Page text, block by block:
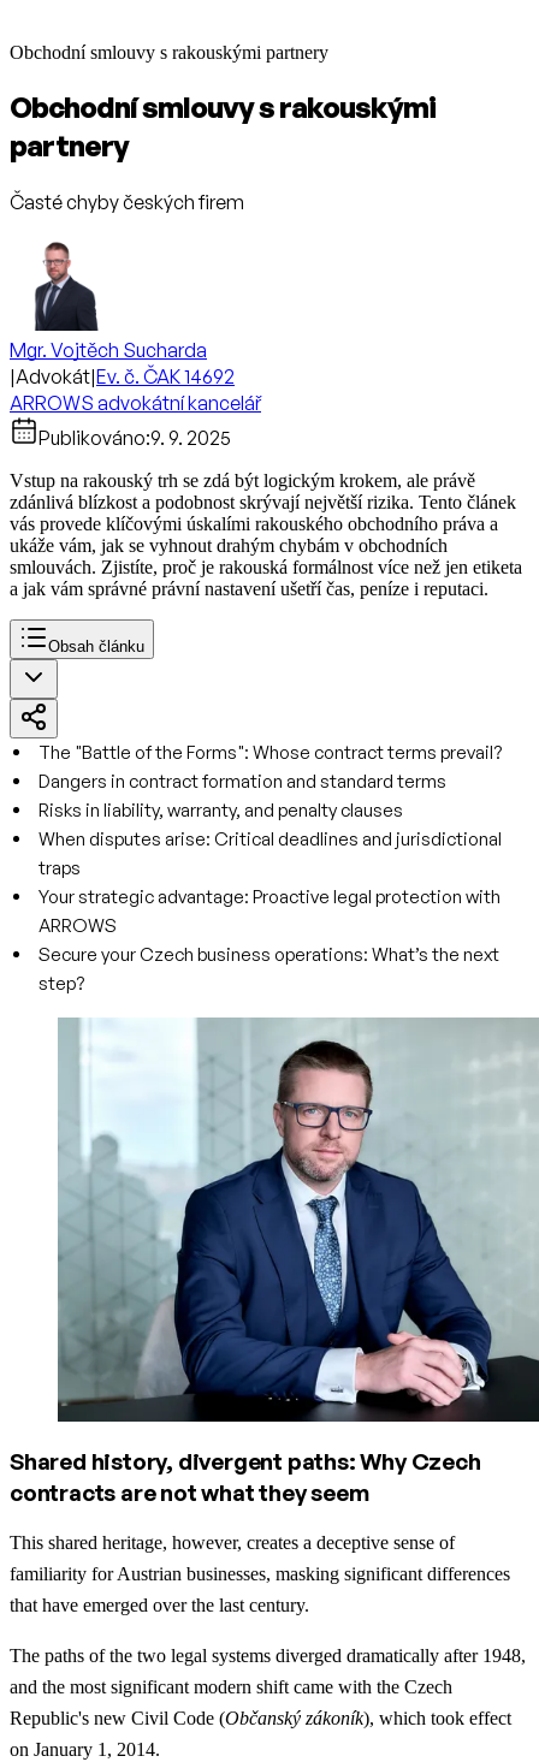
Obchodní smlouvy s rakouskými partnery
Obchodní smlouvy s rakouskými
partnery
Časté chyby českých firem
Mgr. Vojtěch Sucharda
|Advokát|Ev. č. ČAK 14692
ARROWS advokátní kancelář
Publikováno:9. 9. 2025
Vstup na rakouský trh se zdá být logickým krokem, ale právě
zdánlivá blízkost a podobnost skrývají největší rizika. Tento článek
vás provede klíčovými úskalími rakouského obchodního práva a
ukáže vám, jak se vyhnout drahým chybám v obchodních
smlouvách. Zjistíte, proč je rakouská formálnost více než jen etiketa
a jak vám správné právní nastavení ušetří čas, peníze i reputaci.
Obsah článku
The "Battle of the Forms": Whose contract terms prevail?
Dangers in contract formation and standard terms
Risks in liability, warranty, and penalty clauses
When disputes arise: Critical deadlines and jurisdictional
traps
Your strategic advantage: Proactive legal protection with
ARROWS
Secure your Czech business operations: What’s the next
step?
Shared history, divergent paths: Why Czech
contracts are not what they seem
This shared heritage, however, creates a deceptive sense of
familiarity for Austrian businesses, masking significant differences
that have emerged over the last century.
The paths of the two legal systems diverged dramatically after 1948,
and the most significant modern shift came with the Czech
Republic's new Civil Code (Občanský zákoník), which took effect
on January 1, 2014.